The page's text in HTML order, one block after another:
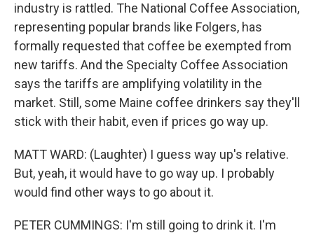
industry is rattled. The National Coffee Association,
representing popular brands like Folgers, has
formally requested that coffee be exempted from
new tariffs. And the Specialty Coffee Association
says the tariffs are amplifying volatility in the
market. Still, some Maine coffee drinkers say they'll
stick with their habit, even if prices go way up.
MATT WARD: (Laughter) I guess way up's relative.
But, yeah, it would have to go way up. I probably
would find other ways to go about it.
PETER CUMMINGS: I'm still going to drink it. I'm